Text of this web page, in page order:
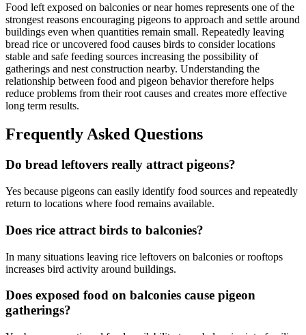
Food left exposed on balconies or near homes represents one of the
strongest reasons encouraging pigeons to approach and settle around
buildings even when quantities remain small. Repeatedly leaving
bread rice or uncovered food causes birds to consider locations
stable and safe feeding sources increasing the possibility of
gatherings and nest construction nearby. Understanding the
relationship between food and pigeon behavior therefore helps
reduce problems from their root causes and creates more effective
long term results.
Frequently Asked Questions
Do bread leftovers really attract pigeons?
Yes because pigeons can easily identify food sources and repeatedly
return to locations where food remains available.
Does rice attract birds to balconies?
In many situations leaving rice leftovers on balconies or rooftops
increases bird activity around buildings.
Does exposed food on balconies cause pigeon
gatherings?